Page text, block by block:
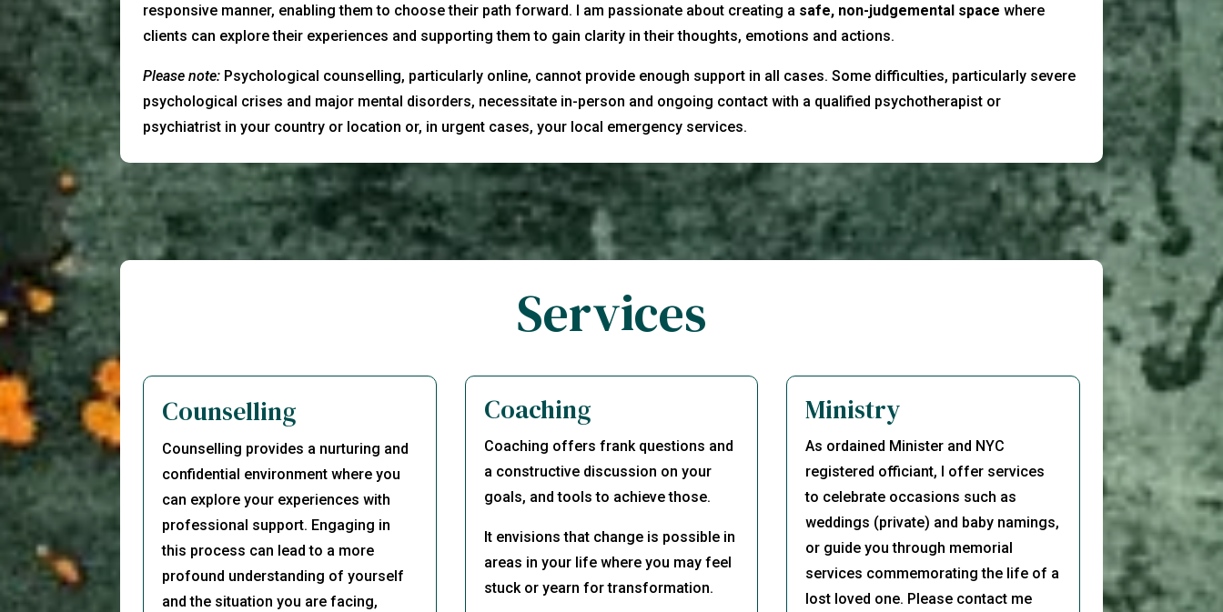
responsive manner, enabling them to choose their path forward. I am passionate about creating a safe, non-judgemental space where
clients can explore their experiences and supporting them to gain clarity in their thoughts, emotions and actions.
Please note: Psychological counselling, particularly online, cannot provide enough support in all cases. Some difficulties, particularly severe
psychological crises and major mental disorders, necessitate in-person and ongoing contact with a qualified psychotherapist or
psychiatrist in your country or location or, in urgent cases, your local emergency services.
Services
Counselling
Counselling provides a nurturing and
confidential environment where you
can explore your experiences with
professional support. Engaging in
this process can lead to a more
profound understanding of yourself
and the situation you are facing,
Coaching
Coaching offers frank questions and
a constructive discussion on your
goals, and tools to achieve those.
It envisions that change is possible in
areas in your life where you may feel
stuck or yearn for transformation.
Ministry
As ordained Minister and NYC
registered officiant, I offer services
to celebrate occasions such as
weddings (private) and baby namings,
or guide you through memorial
services commemorating the life of a
lost loved one. Please contact me